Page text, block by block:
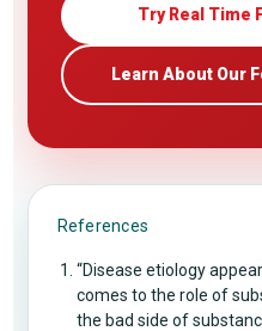
Try Real Time
Learn About Our
References
“Disease etiology
comes to the role of
the bad side of